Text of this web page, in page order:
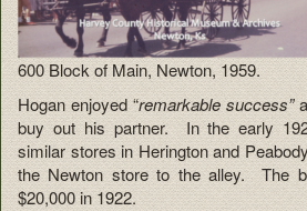
600 Block of Main, Newton, 1959.
Hogan enjoyed “remarkable success”
buy out his partner. In the early
similar stores in Herington and
the Newton store to the alley. The
$20,000 in 1922.